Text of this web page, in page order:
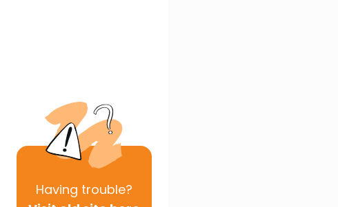
Having trouble?